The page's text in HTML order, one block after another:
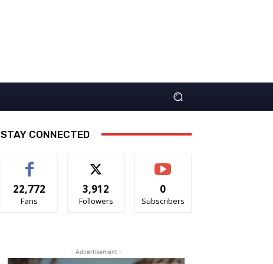
STAY CONNECTED
22,772
Fans
3,912
Followers
0
Subscribers
- Advertisement -